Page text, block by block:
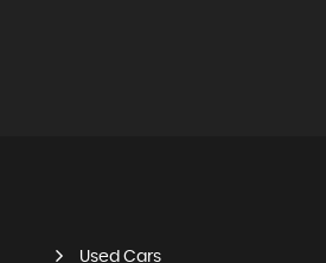
Used Cars